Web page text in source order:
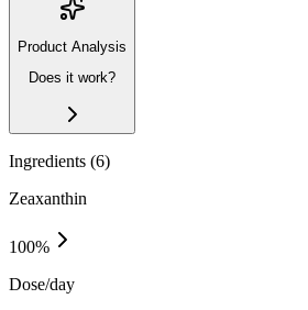
Product Analysis
Does it work?
Ingredients (6)
Zeaxanthin
100%
Dose/day